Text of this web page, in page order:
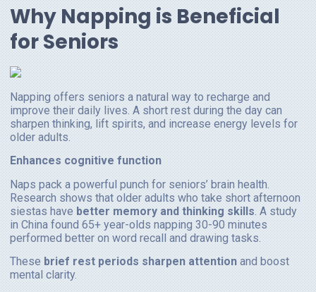
Why Napping is Beneficial
for Seniors
Napping offers seniors a natural way to recharge and
improve their daily lives. A short rest during the day can
sharpen thinking, lift spirits, and increase energy levels for
older adults.
Enhances cognitive function
Naps pack a powerful punch for seniors’ brain health.
Research shows that older adults who take short afternoon
siestas havebetter memory and thinking skills. A study
in China found 65+ year-olds napping 30-90 minutes
performed better on word recall and drawing tasks.
Thesebrief rest periods sharpen attentionand boost
mental clarity.